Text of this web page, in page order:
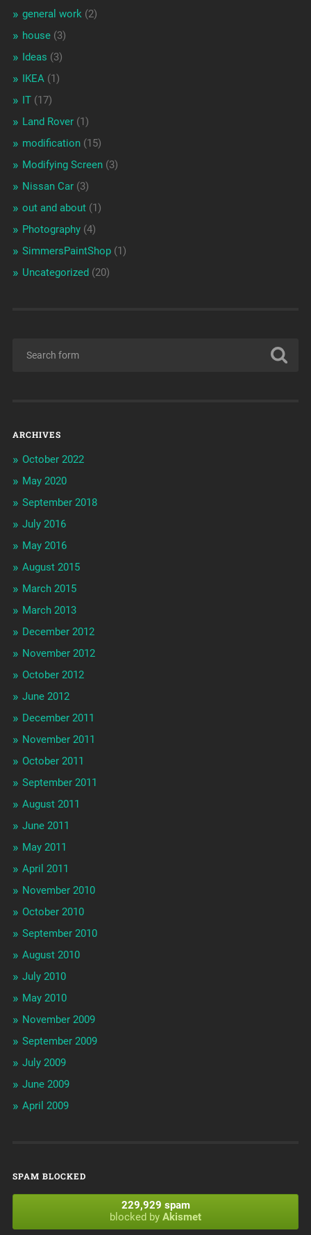
general work(2)
house(3)
Ideas (3)
IKEA(1)
IT(17)
Land Rover(1)
modification(15)
Modifying Screen(3)
Nissan Car(3)
out and about(1)
Photography(4)
SimmersPaintShop(1)
Uncategorized (20)
ARCHIVES
October 2022
May 2020
September 2018
July 2016
May 2016
August 2015
March 2015
March 2013
December 2012
November 2012
October 2012
June 2012
December 2011
November 2011
October 2011
September 2011
August 2011
June 2011
May 2011
April 2011
November 2010
October 2010
September 2010
August 2010
July 2010
May 2010
November 2009
September 2009
July 2009
June 2009
April 2009
SPAM BLOCKED
229,929 spam
blocked by Akismet